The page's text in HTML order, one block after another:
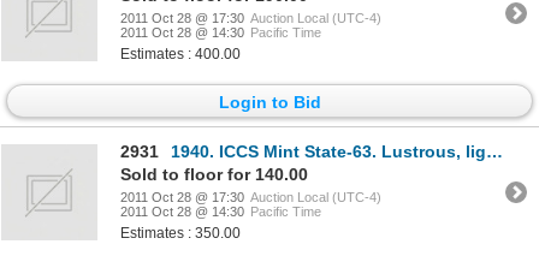
2011 Oct 28 @ 17:30 Auction Local (UTC-4)
2011 Oct 28 @ 14:30 Pacific Time
Estimates : 400.00
Login to Bid
2931
1940. ICCS Mint State-63. Lustrous, light multi-hued toning; 1944, Near4. ICCS Mint State-64. Medium
Sold to floor for 140.00
2011 Oct 28 @ 17:30 Auction Local (UTC-4)
2011 Oct 28 @ 14:30 Pacific Time
Estimates : 350.00